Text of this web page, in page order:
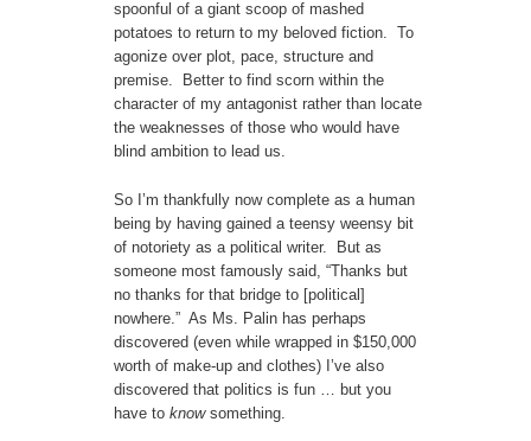
spoonful of a giant scoop of mashed
potatoes to return to my beloved fiction. To
agonize over plot, pace, structure and
premise. Better to find scorn within the
character of my antagonist rather than locate
the weaknesses of those who would have
blind ambition to lead us.
So I’m thankfully now complete as a human
being by having gained a teensy weensy bit
of notoriety as a political writer. But as
someone most famously said, “Thanks but
no thanks for that bridge to [political]
nowhere.” As Ms. Palin has perhaps
discovered (even while wrapped in $150,000
worth of make-up and clothes) I’ve also
discovered that politics is fun … but you
have to know something.